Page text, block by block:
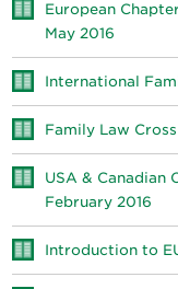
European
May 2016
International
Family Law
USA & Canadian
February 2016
Introduction to